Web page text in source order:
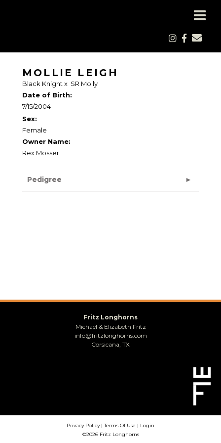
MOLLIE LEIGH
Black Knight x SR Molly
Date of Birth:
7/15/2004
Sex:
Female
Owner Name:
Rex Mosser
Pedigree
Fritz Longhorns
Michael & Elizabeth Fritz
info@fritzlonghorns.com
Corsicana, TX
Privacy Policy Terms Of Use
Login
©2026 Fritz Longhorns